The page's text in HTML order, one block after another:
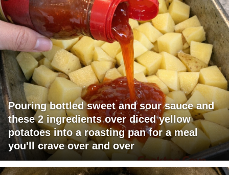
Pouring bottled sweet and sour sauce and
these 2 ingredients over diced yellow
potatoes into a roasting pan for a meal
you'll crave over and over